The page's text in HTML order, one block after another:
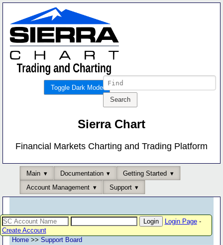
Toggle Dark Mode
Sierra Chart
Financial Markets Charting and Trading Platform
Main Documentation
Getting Started
Account Management
Support
Login Page-
Create Account
Home >> Support Board